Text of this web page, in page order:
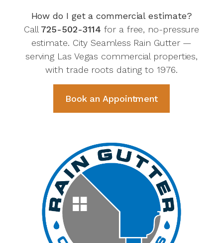
How do I get a commercial estimate?
Call 725-502-3114 for a free, no-pressure
estimate. City Seamless Rain Gutter —
serving Las Vegas commercial properties,
with trade roots dating to 1976.
Book an Appointment